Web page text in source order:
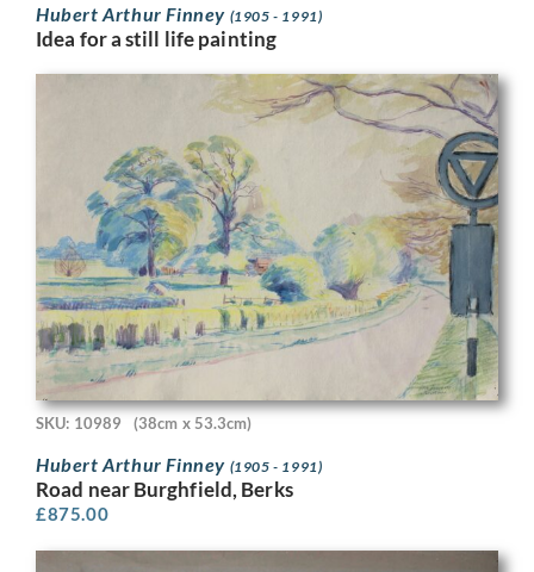
Hubert Arthur Finney (1905 - 1991)
Idea for a still life painting
SKU: 10989 (38cm x 53.3cm)
Hubert Arthur Finney (1905 - 1991)
Road near Burghfield, Berks
£875.00